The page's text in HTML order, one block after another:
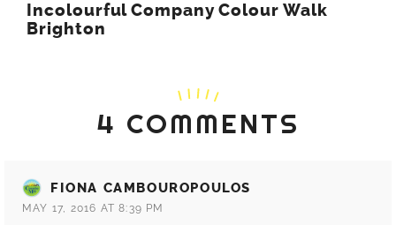
Incolourful Company Colour Walk
Brighton
4 COMMENTS
FIONA CAMBOUROPOULOS
MAY 17, 2016 AT 8:39 PM